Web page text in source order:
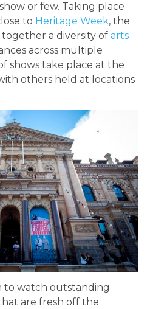
or few. Taking place
to Heritage Week, the
a diversity of arts
across multiple
shows take place at the
others held at locations
to watch outstanding
are fresh off the